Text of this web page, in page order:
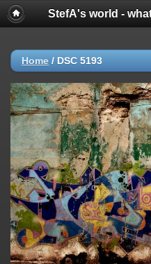
StefA's world -
Home / DSC 5193